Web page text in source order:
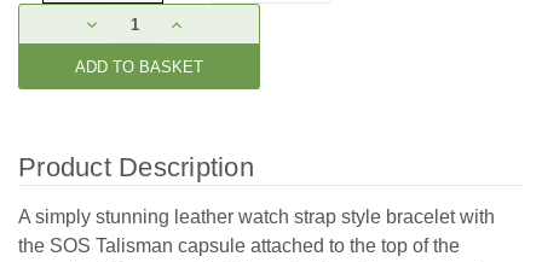
Stock:
DECREASE
QUANTITY:
INCREASE
QUANTITY:
Product Description
A simply stunning leather watch strap style bracelet with
the SOS Talisman capsule attached to the top of the